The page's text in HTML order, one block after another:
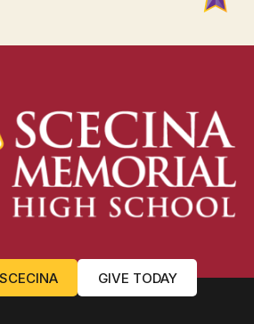
GIVE TODAY